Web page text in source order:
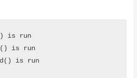
is run
is run
is run